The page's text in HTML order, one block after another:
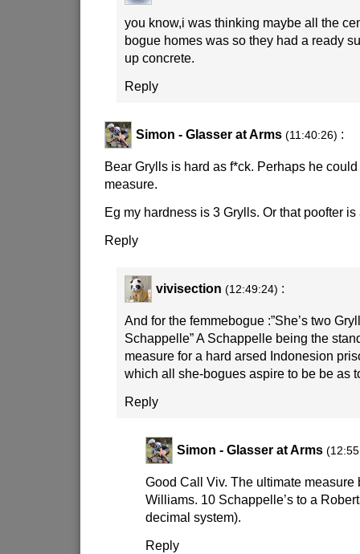
you know,i was thinking maybe all the
bogue homes was so they had a ready
up concrete.
Reply
Simon - Glasser at Arms (11:40:26) :
Bear Grylls is hard as f*ck. Perhaps he
measure.
Eg my hardness is 3 Grylls. Or that poofter is
Reply
vivisection (12:49:24) :
And for the femmebogue :”She’s two
Schappelle” A Schappelle being the
measure for a hard arsed Indonesion
which all she-bogues aspire to be be as
Reply
Simon - Glasser at Arms
Good Call Viv. The ultimate measure
Williams. 10 Schappelle’s to a
decimal system).
Reply